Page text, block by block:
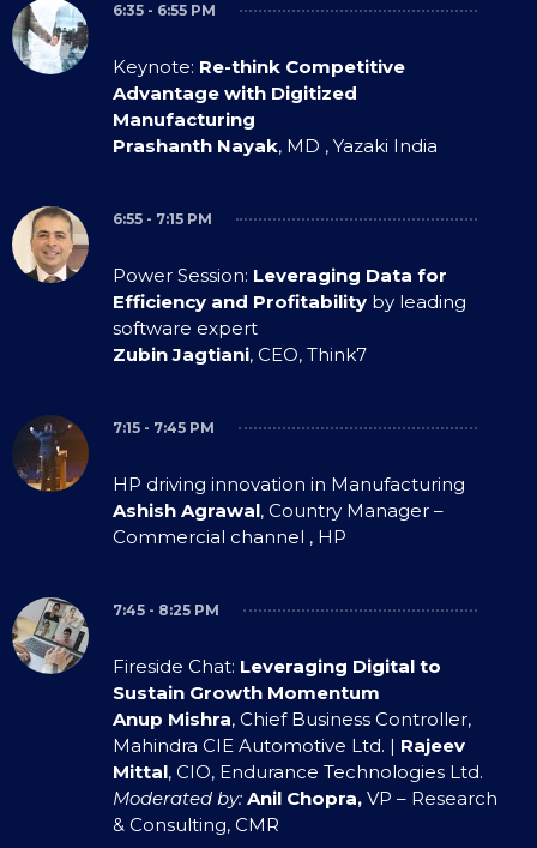
6:35 - 6:55 PM
Keynote: Re-think Competitive
Advantage with Digitized
Manufacturing
Prashanth Nayak, MD , Yazaki India
6:55 - 7:15 PM
Power Session: Leveraging Data for
Efficiency and Profitability by leading
software expert
Zubin Jagtiani, CEO, Think7
7:15 - 7:45 PM
HP driving innovation in Manufacturing
Ashish Agrawal, Country Manager –
Commercial channel , HP
7:45 - 8:25 PM
Fireside Chat: Leveraging Digital to
Sustain Growth Momentum
Anup Mishra, Chief Business Controller,
Mahindra CIE Automotive Ltd. | Rajeev
Mittal, CIO, Endurance Technologies Ltd.
Moderated by: Anil Chopra, VP – Research
& Consulting, CMR